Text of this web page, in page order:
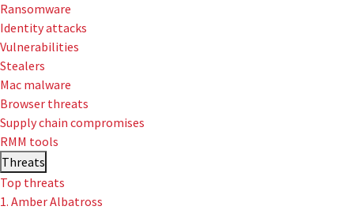
Ransomware
Identity attacks
Vulnerabilities
Stealers
Mac malware
Browser threats
Supply chain compromises
RMM tools
Threats
Top threats
1. Amber Albatross